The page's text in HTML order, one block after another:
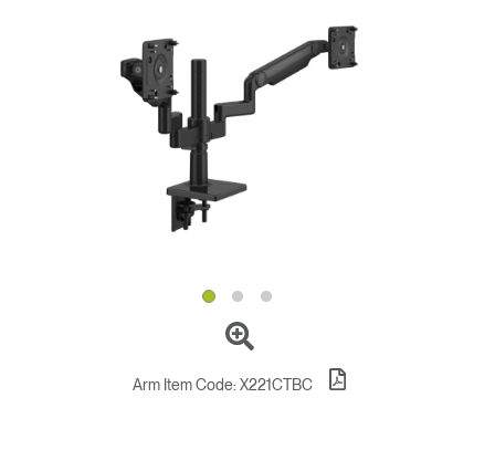
OpensOpens
Linkedin
Opens
to
Instagram
Opens
to
Humanscale
Blog
Opens
to
Pinterest
Opens
YouTube
Arm Item Code: X221CTBC